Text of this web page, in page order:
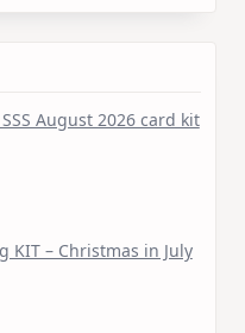
August 2026 card kit
KIT – Christmas in July